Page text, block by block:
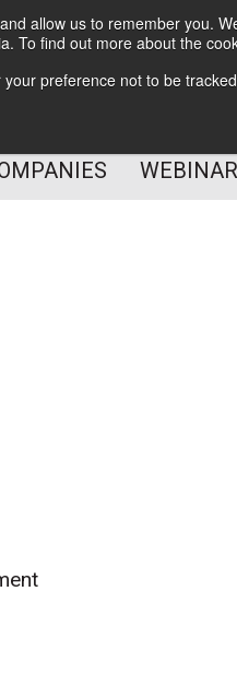
allow us to remember you.
To find out more about the
preference not to be